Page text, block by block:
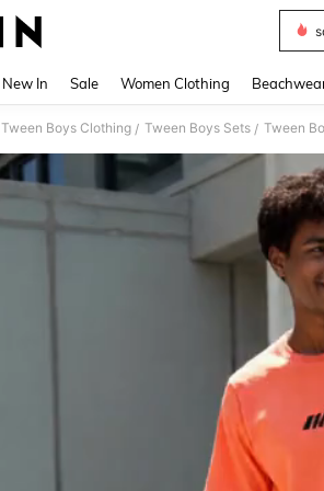
New In Sale Women Clothing
Tween Boys Clothing / Tween Boys Sets / Tween